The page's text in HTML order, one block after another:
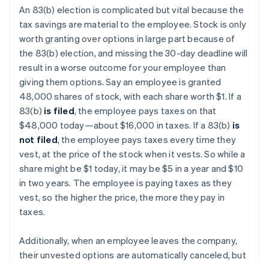
An 83(b) election is complicated but vital because the
tax savings are material to the employee. Stock is only
worth granting over options in large part because of
the 83(b) election, and missing the 30-day deadline will
result in a worse outcome for your employee than
giving them options. Say an employee is granted
48,000 shares of stock, with each share worth $1. If a
83(b) is filed, the employee pays taxes on that
$48,000 today—about $16,000 in taxes. If a 83(b) is
not filed, the employee pays taxes every time they
vest, at the price of the stock when it vests. So while a
share might be $1 today, it may be $5 in a year and $10
in two years. The employee is paying taxes as they
vest, so the higher the price, the more they pay in
taxes.
Additionally, when an employee leaves the company,
their unvested options are automatically canceled, but